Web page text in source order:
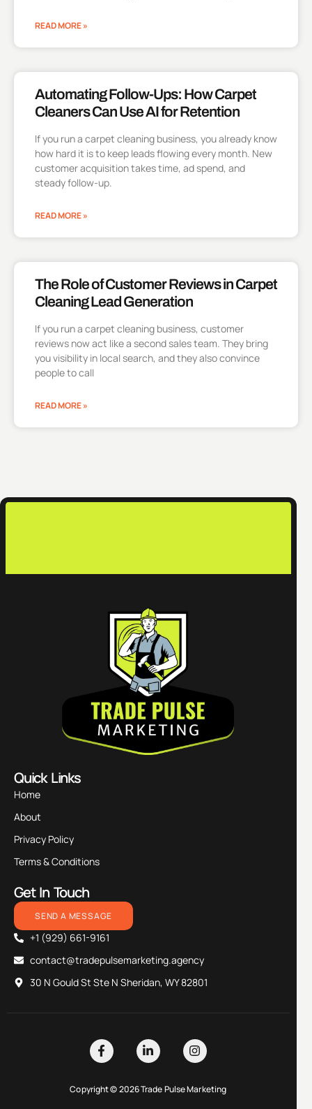
READ MORE »
Automating Follow-Ups: How Carpet
Cleaners Can Use AI for Retention
If you run a carpet cleaning business, you already know
how hard it is to keep leads flowing every month. New
customer acquisition takes time, ad spend, and
steady follow-up.
READ MORE »
The Role of Customer Reviews in Carpet
Cleaning Lead Generation
If you run a carpet cleaning business, customer
reviews now act like a second sales team. They bring
you visibility in local search, and they also convince
people to call
READ MORE »
Quick Links
Home
About
Privacy Policy
Terms & Conditions
Get In Touch
SEND A MESSAGE
+1 (929) 661-9161
contact@tradepulsemarketing.agency
30 N Gould St Ste N Sheridan, WY 82801
Copyright © 2026 Trade Pulse Marketing